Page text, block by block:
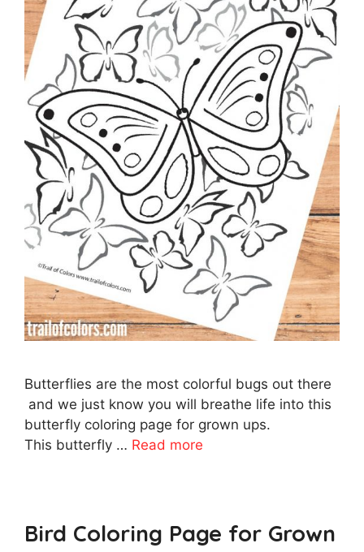
Butterflies are the most colorful bugs out there
and we just know you will breathe life into this
butterfly coloring page for grown ups.
This butterfly … Read more
Bird Coloring Page for Grown